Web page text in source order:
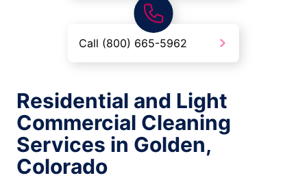
Call (800) 665-5962
Residential and Light
Commercial Cleaning
Services in Golden,
Colorado